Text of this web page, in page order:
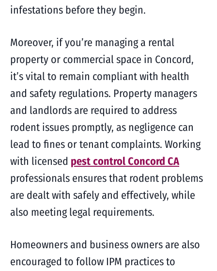
infestations before they begin.
Moreover, if you’re managing a rental
property or commercial space in Concord,
it’s vital to remain compliant with health
and safety regulations. Property managers
and landlords are required to address
rodent issues promptly, as negligence can
lead to fines or tenant complaints. Working
with licensed pest control Concord CA
professionals ensures that rodent problems
are dealt with safely and effectively, while
also meeting legal requirements.
Homeowners and business owners are also
encouraged to follow IPM practices to